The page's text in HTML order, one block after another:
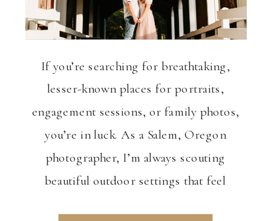
If you’re searching for breathtaking,
lesser-known places for portraits,
engagement sessions, or family photos,
you’re in luck. As a Salem, Oregon
photographer, I’m always scouting
beautiful outdoor settings that feel